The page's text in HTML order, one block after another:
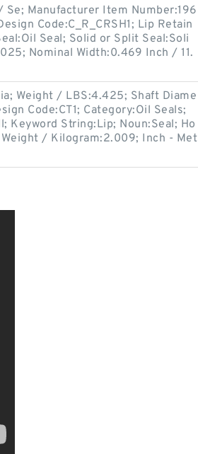
Manufacturer Item Number:196
Code:C_R_CRSH1; Lip Retain
Seal; Solid or Split Seal:Soli
Nominal Width:0.469 Inch / 11.
Weight / LBS:4.425; Shaft Diame
Code:CT1; Category:Oil Seals;
Keyword String:Lip; Noun:Seal; Ho
/ Kilogram:2.009; Inch - Met